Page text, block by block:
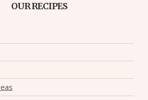
OUR RECIPES